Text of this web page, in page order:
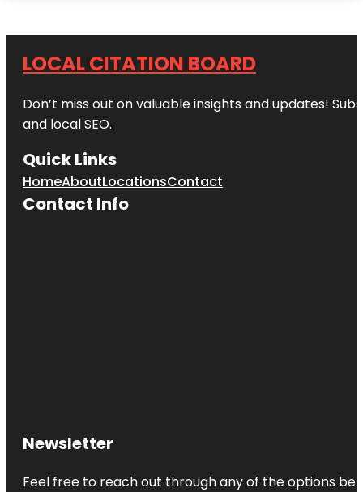
LOCAL CITATION BOARD
Don’t miss out on valuable insights and updates!
and local SEO.
Quick Links
HomeAboutLocationsContact
Contact Info
Newsletter
Feel free to reach out through any of the options